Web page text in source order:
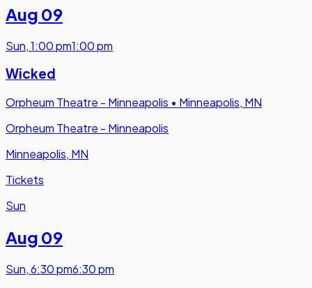
Aug 09
Sun,1:00 pm1:00 pm
Wicked
Orpheum Theatre - Minneapolis • Minneapolis, MN
Orpheum Theatre - Minneapolis
Minneapolis, MN
Tickets
Sun
Aug 09
Sun,6:30 pm6:30 pm